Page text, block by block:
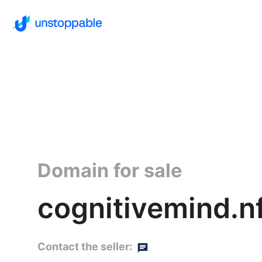
Domain for sale
Contact the seller: